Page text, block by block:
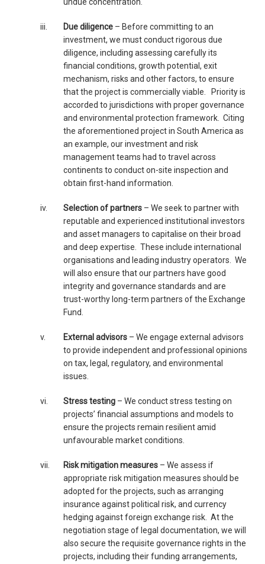
iii. Due diligence – Before committing to an
investment, we must conduct rigorous due
diligence, including assessing carefully its
financial conditions, growth potential, exit
mechanism, risks and other factors, to ensure
that the project is commercially viable. Priority is
accorded to jurisdictions with proper governance
and environmental protection framework. Citing
the aforementioned project in South America as
an example, our investment and risk
management teams had to travel across
continents to conduct on-site inspection and
obtain first-hand information.
iv. Selection of partners – We seek to partner with
reputable and experienced institutional investors
and asset managers to capitalise on their broad
and deep expertise. These include international
organisations and leading industry operators. We
will also ensure that our partners have good
integrity and governance standards and are
trust-worthy long-term partners of the Exchange
Fund.
v. External advisors – We engage external advisors
to provide independent and professional opinions
on tax, legal, regulatory, and environmental
issues.
vi. Stress testing – We conduct stress testing on
projects’ financial assumptions and models to
ensure the projects remain resilient amid
unfavourable market conditions.
vii. Risk mitigation measures – We assess if
appropriate risk mitigation measures should be
adopted for the projects, such as arranging
insurance against political risk, and currency
hedging against foreign exchange risk. At the
negotiation stage of legal documentation, we will
also secure the requisite governance rights in the
projects, including their funding arrangements,